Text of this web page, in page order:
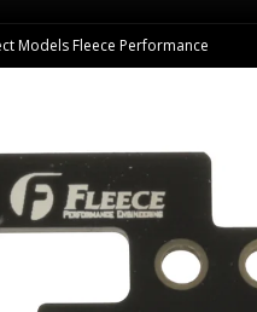
Models Fleece Performance